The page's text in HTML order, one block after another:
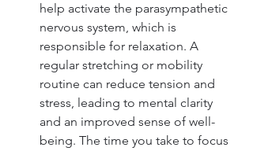
help activate the parasympathetic
nervous system, which is
responsible for relaxation. A
regular stretching or mobility
routine can reduce tension and
stress, leading to mental clarity
and an improved sense of well-
being. The time you take to focus